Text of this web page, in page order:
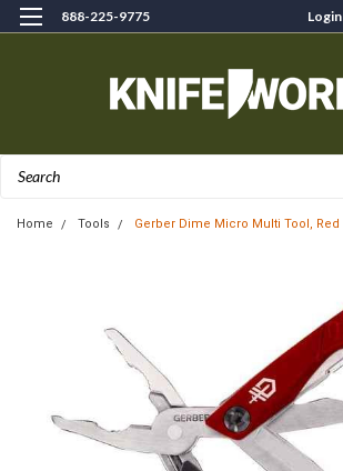
888-225-9775 Login
Home Tools Gerber Dime Micro Multi Tool, Red